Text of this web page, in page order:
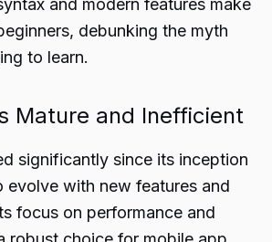
and modern features make
debunking the myth
to learn.
Mature and Inefficient
significantly since its inception
evolve with new features and
focus on performance and